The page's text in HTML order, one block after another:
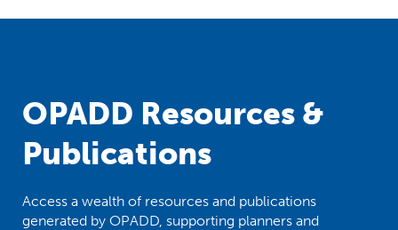
OPADD Resources &
Publications
Access a wealth of resources and publications
generated by OPADD, supporting planners and